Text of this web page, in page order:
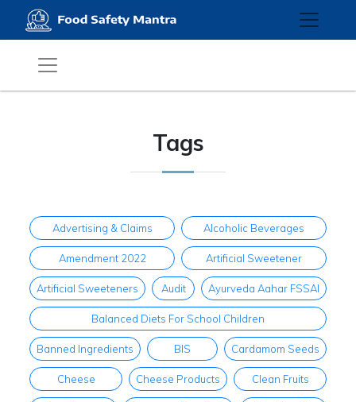
Tags
Advertising & Claims Alcoholic Beverages
Amendment 2022 Artificial Sweetener
Artificial Sweeteners Audit Ayurveda Aahar FSSAI
Balanced Diets For School Children
Banned Ingredients BIS Cardamom Seeds
Cheese Cheese Products Clean Fruits